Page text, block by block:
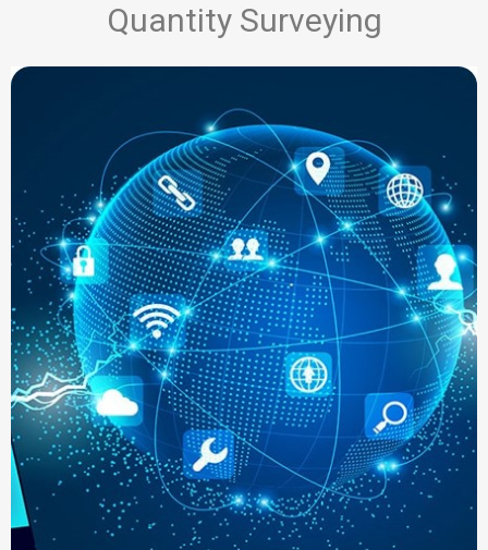
Quantity Surveying